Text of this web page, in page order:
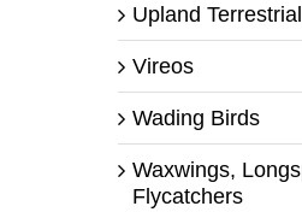
Upland
Vireos
Wading Birds
Waxwings,
Flycatchers